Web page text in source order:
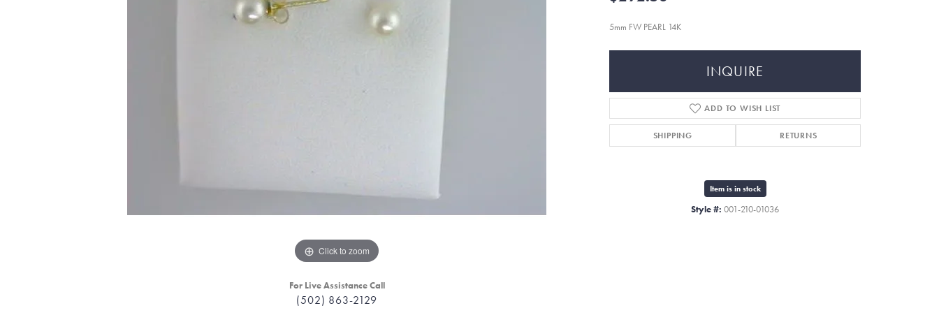
Click to zoom
For Live Assistance Call
(502) 863-2129
5mm FW PEARL 14K
INQUIRE
ADD TO WISH LIST
SHIPPING RETURNS
Item is in stock
Style #: 001-210-01036